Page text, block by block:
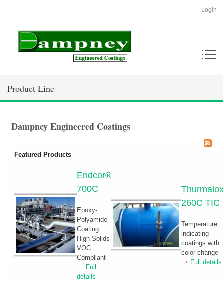
Login
Product Line
Dampney Engineered Coatings
Featured Products
Endcor®
700C
Epoxy-
Polyamide
Coating
High Solids
VOC
Compliant
Full
details
260C TIC
Temperature
indicating
coatings with
color change
Full details